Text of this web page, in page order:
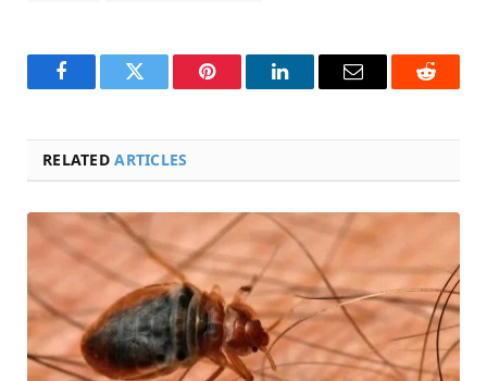
FacebookTwitter Pinterest LinkedInEmail Reddit
RELATEDARTICLES